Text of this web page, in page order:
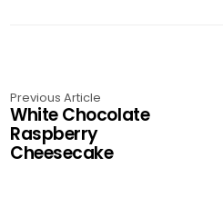
Previous Article
White Chocolate
Raspberry
Cheesecake